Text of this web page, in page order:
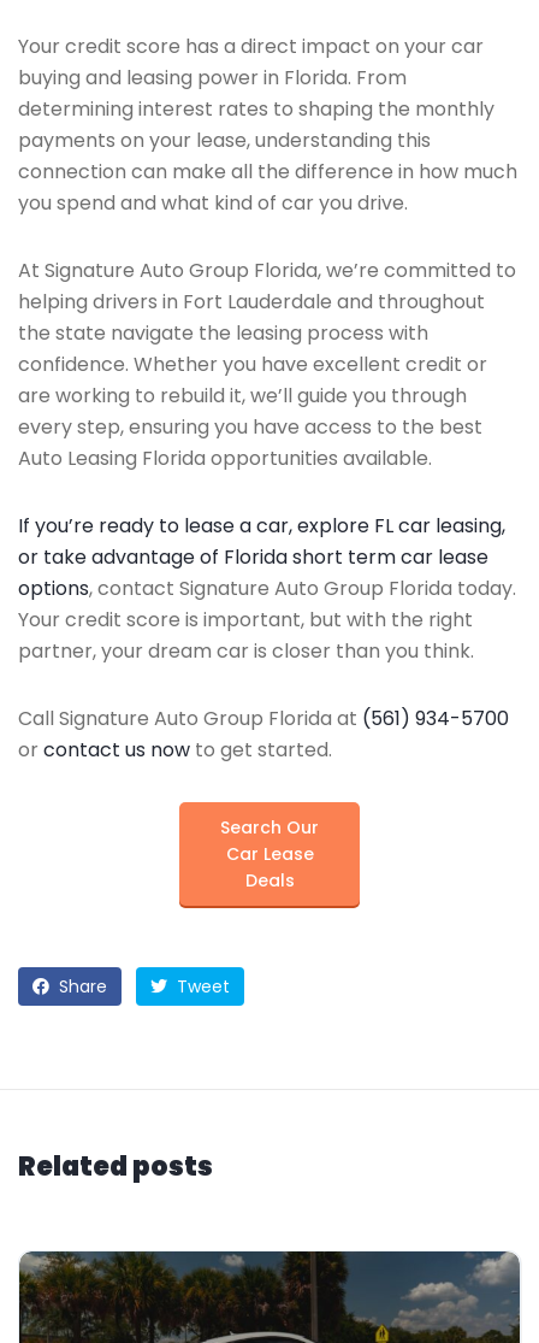
Your credit score has a direct impact on your car
buying and leasing power in Florida. From
determining interest rates to shaping the monthly
payments on your lease, understanding this
connection can make all the difference in how much
you spend and what kind of car you drive.
At Signature Auto Group Florida, we’re committed to
helping drivers in Fort Lauderdale and throughout
the state navigate the leasing process with
confidence. Whether you have excellent credit or
are working to rebuild it, we’ll guide you through
every step, ensuring you have access to the best
Auto Leasing Florida opportunities available.
If you’re ready to lease a car, explore FL car leasing,
or take advantage of Florida short term car lease
options, contact Signature Auto Group Florida today.
Your credit score is important, but with the right
partner, your dream car is closer than you think.
Call Signature Auto Group Florida at (561) 934-5700
orcontact us now to get started.
Search Our
Car Lease
Deals
Share Tweet
Related posts